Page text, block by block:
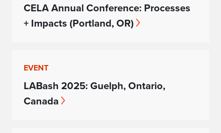
CELA Annual Conference: Processes
+ Impacts (Portland, OR)
EVENT
LABash 2025: Guelph, Ontario,
Canada